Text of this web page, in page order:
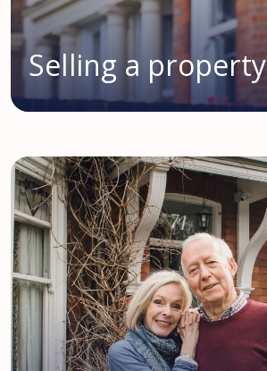
Selling a property